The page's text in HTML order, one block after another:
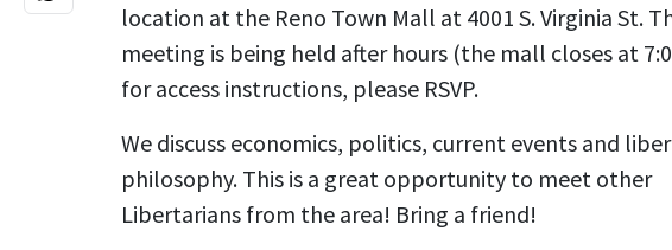
location at the Reno Town Mall at 4001 S. Virginia St.
meeting is being held after hours (the mall closes at
for access instructions, please RSVP.
We discuss economics, politics, current events and
philosophy. This is a great opportunity to meet other
Libertarians from the area! Bring a friend!